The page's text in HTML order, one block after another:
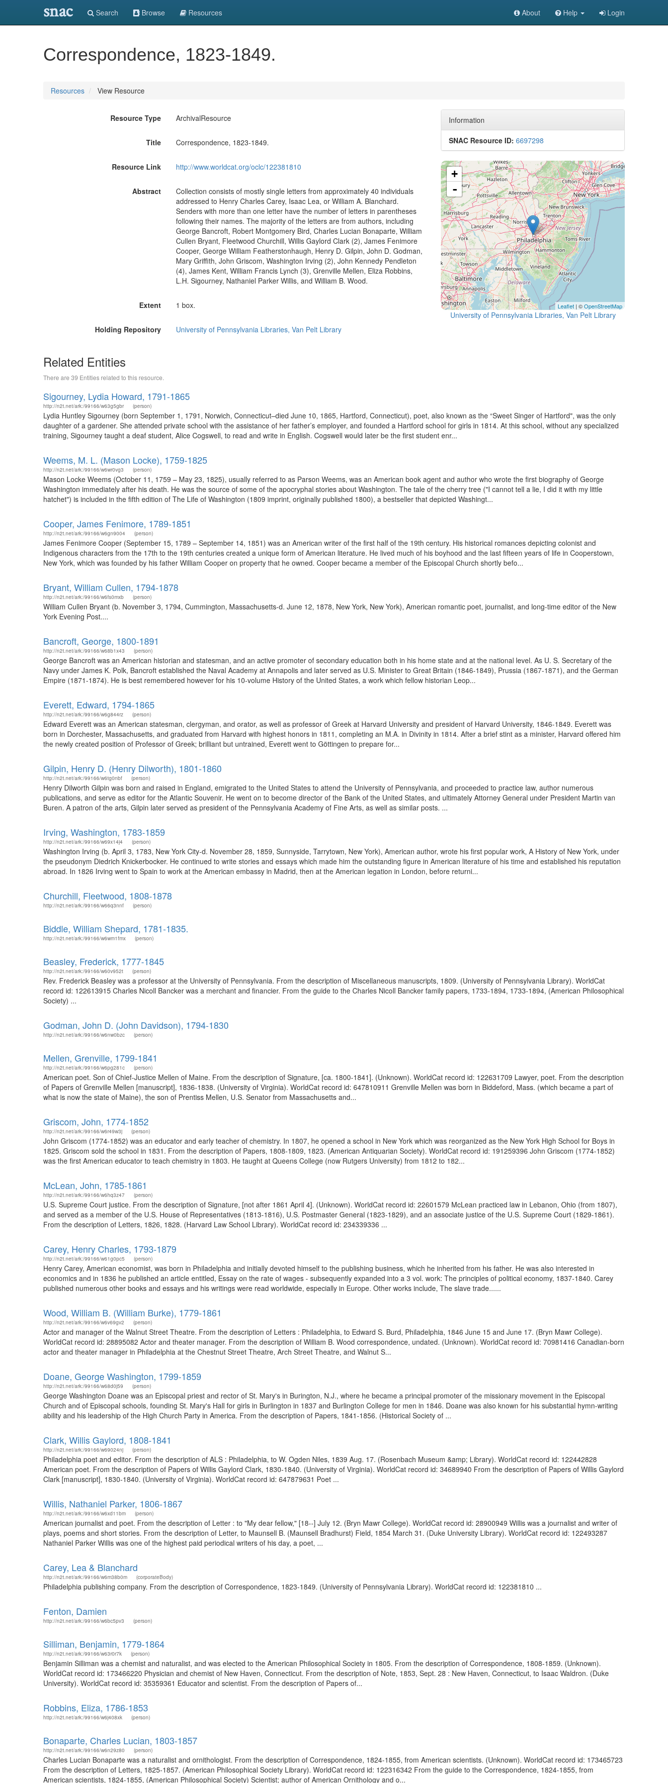
snac Search Browse Resources About Help Login
Correspondence, 1823-1849.
Resources View Resource
Resource Type ArchivalResource
Title Correspondence, 1823-1849.
Resource Link http://www.worldcat.org/oclc/122381810
Abstract
Collection consists of mostly single letters from approximately 40 individuals
addressed to Henry Charles Carey, Isaac Lea, or William A. Blanchard.
Senders with more than one letter have the number of letters in parentheses
following their names. The majority of the letters are from authors, including
George Bancroft, Robert Montgomery Bird, Charles Lucian Bonaparte, William
Cullen Bryant, Fleetwood Churchill, Willis Gaylord Clark (2), James Fenimore
Cooper, George William Featherstonhaugh, Henry D. Gilpin, John D. Godman,
Mary Griffith, John Griscom, Washington Irving (2), John Kennedy Pendleton
(4), James Kent, William Francis Lynch (3), Grenville Mellen, Eliza Robbins,
L.H. Sigourney, Nathaniel Parker Willis, and William B. Wood.
Extent 1 box.
Holding Repository University of Pennsylvania Libraries, Van Pelt Library
Information
SNAC Resource ID: 6697298
+
-
Leaflet | ©OpenStreetMap
University of Pennsylvania Libraries, Van Pelt Library
Related Entities
There are 39 Entities related to this resource.
Sigourney, Lydia Howard, 1791-1865
http://n2t.net/ark:/99166/w63g5gbr (person)
Lydia Huntley Sigourney (born September 1, 1791, Norwich, Connecticut–died June 10, 1865, Hartford, Connecticut), poet, also known as the “Sweet Singer of Hartford", was the only
daughter of a gardener. She attended private school with the assistance of her father’s employer, and founded a Hartford school for girls in 1814. At this school, without any specialized
training, Sigourney taught a deaf student, Alice Cogswell, to read and write in English. Cogswell would later be the first student enr...
Weems, M. L. (Mason Locke), 1759-1825
http://n2t.net/ark:/99166/w6wr0vg3 (person)
Mason Locke Weems (October 11, 1759 – May 23, 1825), usually referred to as Parson Weems, was an American book agent and author who wrote the first biography of George
Washington immediately after his death. He was the source of some of the apocryphal stories about Washington. The tale of the cherry tree ("I cannot tell a lie, I did it with my little
hatchet") is included in the fifth edition of The Life of Washington (1809 imprint, originally published 1800), a bestseller that depicted Washingt...
Cooper, James Fenimore, 1789-1851
http://n2t.net/ark:/99166/w6gn9004 (person)
James Fenimore Cooper (September 15, 1789 – September 14, 1851) was an American writer of the first half of the 19th century. His historical romances depicting colonist and
Indigenous characters from the 17th to the 19th centuries created a unique form of American literature. He lived much of his boyhood and the last fifteen years of life in Cooperstown,
New York, which was founded by his father William Cooper on property that he owned. Cooper became a member of the Episcopal Church shortly befo...
Bryant, William Cullen, 1794-1878
http://n2t.net/ark:/99166/w6fs0mxb (person)
William Cullen Bryant (b. November 3, 1794, Cummington, Massachusetts-d. June 12, 1878, New York, New York), American romantic poet, journalist, and long-time editor of the New
York Evening Post....
Bancroft, George, 1800-1891
http://n2t.net/ark:/99166/w68b1x43 (person)
George Bancroft was an American historian and statesman, and an active promoter of secondary education both in his home state and at the national level. As U. S. Secretary of the
Navy under James K. Polk, Bancroft established the Naval Academy at Annapolis and later served as U.S. Minister to Great Britain (1846-1849), Prussia (1867-1871), and the German
Empire (1871-1874). He is best remembered however for his 10-volume History of the United States, a work which fellow historian Leop...
Everett, Edward, 1794-1865
http://n2t.net/ark:/99166/w6g844rz (person)
Edward Everett was an American statesman, clergyman, and orator, as well as professor of Greek at Harvard University and president of Harvard University, 1846-1849. Everett was
born in Dorchester, Massachusetts, and graduated from Harvard with highest honors in 1811, completing an M.A. in Divinity in 1814. After a brief stint as a minister, Harvard offered him
the newly created position of Professor of Greek; brilliant but untrained, Everett went to Göttingen to prepare for...
Gilpin, Henry D. (Henry Dilworth), 1801-1860
http://n2t.net/ark:/99166/w6tg0nbf (person)
Henry Dilworth Gilpin was born and raised in England, emigrated to the United States to attend the University of Pennsylvania, and proceeded to practice law, author numerous
publications, and serve as editor for the Atlantic Souvenir. He went on to become director of the Bank of the United States, and ultimately Attorney General under President Martin van
Buren. A patron of the arts, Gilpin later served as president of the Pennsylvania Academy of Fine Arts, as well as similar posts. ...
Irving, Washington, 1783-1859
http://n2t.net/ark:/99166/w69x14j4 (person)
Washington Irving (b. April 3, 1783, New York City-d. November 28, 1859, Sunnyside, Tarrytown, New York), American author, wrote his first popular work, A History of New York, under
the pseudonym Diedrich Knickerbocker. He continued to write stories and essays which made him the outstanding figure in American literature of his time and established his reputation
abroad. In 1826 Irving went to Spain to work at the American embassy in Madrid, then at the American legation in London, before returni...
Churchill, Fleetwood, 1808-1878
http://n2t.net/ark:/99166/w66q3nnf (person)
Biddle, William Shepard, 1781-1835.
http://n2t.net/ark:/99166/w6wm1fmx (person)
Beasley, Frederick, 1777-1845
http://n2t.net/ark:/99166/w60v952t (person)
Rev. Frederick Beasley was a professor at the University of Pennsylvania. From the description of Miscellaneous manuscripts, 1809. (University of Pennsylvania Library). WorldCat
record id: 122613915 Charles Nicoll Bancker was a merchant and financier. From the guide to the Charles Nicoll Bancker family papers, 1733-1894, 1733-1894, (American Philosophical
Society) ...
Godman, John D. (John Davidson), 1794-1830
http://n2t.net/ark:/99166/w6nw0bzc (person)
Mellen, Grenville, 1799-1841
http://n2t.net/ark:/99166/w6pg281c (person)
American poet. Son of Chief-Justice Mellen of Maine. From the description of Signature, [ca. 1800-1841]. (Unknown). WorldCat record id: 122631709 Lawyer, poet. From the description
of Papers of Grenville Mellen [manuscript], 1836-1838. (University of Virginia). WorldCat record id: 647810911 Grenville Mellen was born in Biddeford, Mass. (which became a part of
what is now the state of Maine), the son of Prentiss Mellen, U.S. Senator from Massachusetts and...
Griscom, John, 1774-1852
http://n2t.net/ark:/99166/w6r49w3j (person)
John Griscom (1774-1852) was an educator and early teacher of chemistry. In 1807, he opened a school in New York which was reorganized as the New York High School for Boys in
1825. Griscom sold the school in 1831. From the description of Papers, 1808-1809, 1823. (American Antiquarian Society). WorldCat record id: 191259396 John Griscom (1774-1852)
was the first American educator to teach chemistry in 1803. He taught at Queens College (now Rutgers University) from 1812 to 182...
McLean, John, 1785-1861
http://n2t.net/ark:/99166/w6hq3z47 (person)
U.S. Supreme Court justice. From the description of Signature, [not after 1861 April 4]. (Unknown). WorldCat record id: 22601579 McLean practiced law in Lebanon, Ohio (from 1807),
and served as a member of the U.S. House of Representatives (1813-1816), U.S. Postmaster General (1823-1829), and an associate justice of the U.S. Supreme Court (1829-1861).
From the description of Letters, 1826, 1828. (Harvard Law School Library). WorldCat record id: 234339336 ...
Carey, Henry Charles, 1793-1879
http://n2t.net/ark:/99166/w61g0pc5 (person)
Henry Carey, American economist, was born in Philadelphia and initially devoted himself to the publishing business, which he inherited from his father. He was also interested in
economics and in 1836 he published an article entitled, Essay on the rate of wages - subsequently expanded into a 3 vol. work: The principles of political economy, 1837-1840. Carey
published numerous other books and essays and his writings were read worldwide, especially in Europe. Other works include, The slave trade......
Wood, William B. (William Burke), 1779-1861
http://n2t.net/ark:/99166/w6v69gv2 (person)
Actor and manager of the Walnut Street Theatre. From the description of Letters : Philadelphia, to Edward S. Burd, Philadelphia, 1846 June 15 and June 17. (Bryn Mawr College).
WorldCat record id: 28895082 Actor and theater manager. From the description of William B. Wood correspondence, undated. (Unknown). WorldCat record id: 70981416 Canadian-born
actor and theater manager in Philadelphia at the Chestnut Street Theatre, Arch Street Theatre, and Walnut S...
Doane, George Washington, 1799-1859
http://n2t.net/ark:/99166/w68d0j59 (person)
George Washington Doane was an Episcopal priest and rector of St. Mary's in Burington, N.J., where he became a principal promoter of the missionary movement in the Episcopal
Church and of Episcopal schools, founding St. Mary's Hall for girls in Burlington in 1837 and Burlington College for men in 1846. Doane was also known for his substantial hymn-writing
ability and his leadership of the High Church Party in America. From the description of Papers, 1841-1856. (Historical Society of ...
Clark, Willis Gaylord, 1808-1841
http://n2t.net/ark:/99166/w69024nj (person)
Philadelphia poet and editor. From the description of ALS : Philadelphia, to W. Ogden Niles, 1839 Aug. 17. (Rosenbach Museum &amp; Library). WorldCat record id: 122442828
American poet. From the description of Papers of Willis Gaylord Clark, 1830-1840. (University of Virginia). WorldCat record id: 34689940 From the description of Papers of Willis Gaylord
Clark [manuscript], 1830-1840. (University of Virginia). WorldCat record id: 647879631 Poet ...
Willis, Nathaniel Parker, 1806-1867
http://n2t.net/ark:/99166/w6xd11bm (person)
American journalist and poet. From the description of Letter : to "My dear fellow," [18--] July 12. (Bryn Mawr College). WorldCat record id: 28900949 Willis was a journalist and writer of
plays, poems and short stories. From the description of Letter, to Maunsell B. (Maunsell Bradhurst) Field, 1854 March 31. (Duke University Library). WorldCat record id: 122493287
Nathaniel Parker Willis was one of the highest paid periodical writers of his day, a poet, ...
Carey, Lea & Blanchard
http://n2t.net/ark:/99166/w6m38b0m (corporateBody)
Philadelphia publishing company. From the description of Correspondence, 1823-1849. (University of Pennsylvania Library). WorldCat record id: 122381810 ...
Fenton, Damien
http://n2t.net/ark:/99166/w6bc5pv3 (person)
Silliman, Benjamin, 1779-1864
http://n2t.net/ark:/99166/w63r0r7k (person)
Benjamin Silliman was a chemist and naturalist, and was elected to the American Philosophical Society in 1805. From the description of Correspondence, 1808-1859. (Unknown).
WorldCat record id: 173466220 Physician and chemist of New Haven, Connecticut. From the description of Note, 1853, Sept. 28 : New Haven, Connecticut, to Isaac Waldron. (Duke
University). WorldCat record id: 35359361 Educator and scientist. From the description of Papers of...
Robbins, Eliza, 1786-1853
http://n2t.net/ark:/99166/w6j408xk (person)
Bonaparte, Charles Lucian, 1803-1857
http://n2t.net/ark:/99166/w6n29z80 (person)
Charles Lucian Bonaparte was a naturalist and ornithologist. From the description of Correspondence, 1824-1855, from American scientists. (Unknown). WorldCat record id: 173465723
From the description of Letters, 1825-1857. (American Philosophical Society Library). WorldCat record id: 122316342 From the guide to the Correspondence, 1824-1855, from
American scientists, 1824-1855, (American Philosophical Society) Scientist; author of American Ornithology and o...